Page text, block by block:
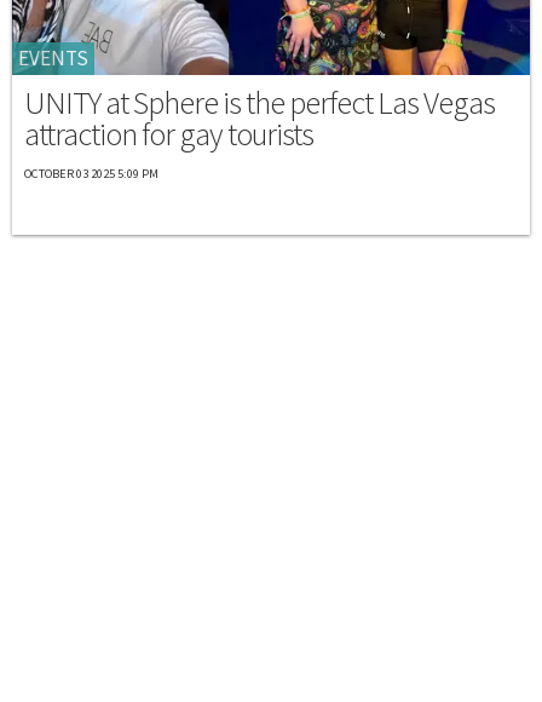
EVENTS
UNITY at Sphere is the perfect Las Vegas
attraction for gay tourists
OCTOBER 03 2025 5:09 PM